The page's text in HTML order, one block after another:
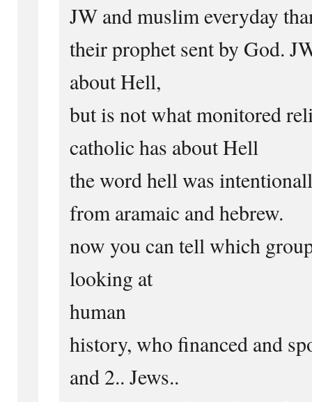
JW and muslim everyday
their prophet sent by God.
about Hell,
but is not what monitored
catholic has about Hell
the word hell was
from aramaic and hebrew.
now you can tell which
looking at
human
history, who financed and
and 2.. Jews..